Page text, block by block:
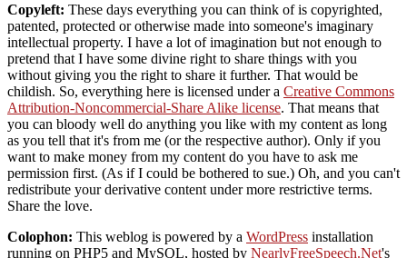
Copyleft: These days everything you can think of is copyrighted,
patented, protected or otherwise made into someone's imaginary
intellectual property. I have a lot of imagination but not enough to
pretend that I have some divine right to share things with you
without giving you the right to share it further. That would be
childish. So, everything here is licensed under a Creative Commons
Attribution-Noncommercial-Share Alike license. That means that
you can bloody well do anything you like with my content as long
as you tell that it's from me (or the respective author). Only if you
want to make money from my content do you have to ask me
permission first. (As if I could be bothered to sue.) Oh, and you can't
redistribute your derivative content under more restrictive terms.
Share the love.
Colophon: This weblog is powered by a WordPress installation
running on PHP5 and MySQL, hosted by NearlyFreeSpeech.Net's